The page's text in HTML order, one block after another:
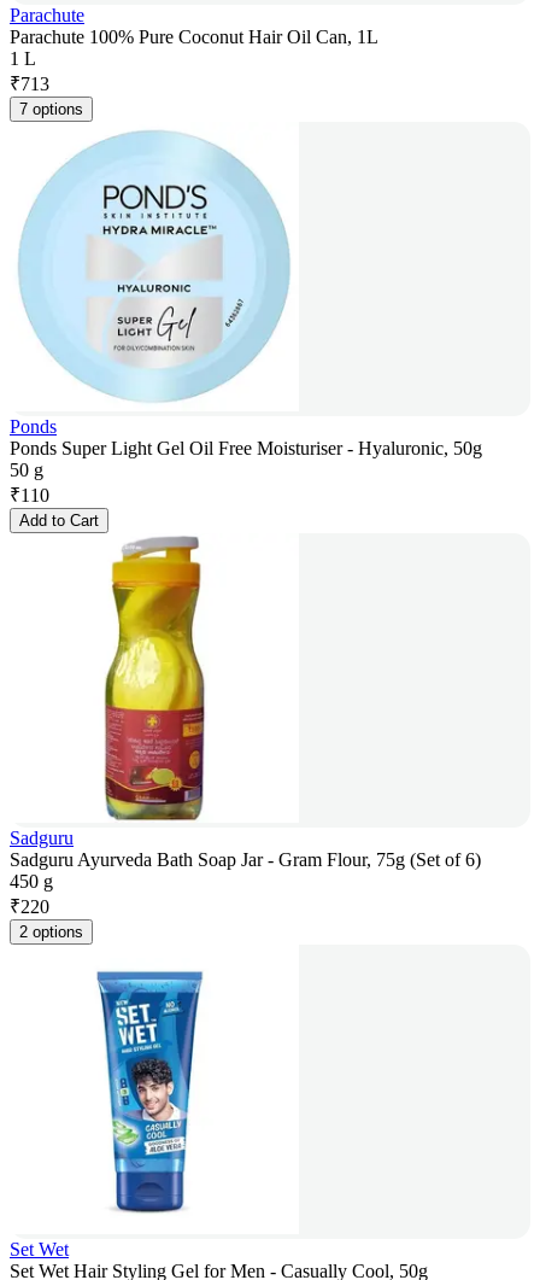
Parachute
Parachute 100% Pure Coconut Hair Oil Can, 1L
1 L
₹713
7 options
Ponds
Ponds Super Light Gel Oil Free Moisturiser - Hyaluronic, 50g
50 g
₹110
Add to Cart
Sadguru
Sadguru Ayurveda Bath Soap Jar - Gram Flour, 75g (Set of 6)
450 g
₹220
2 options
Set Wet
Set Wet Hair Styling Gel for Men - Casually Cool, 50g